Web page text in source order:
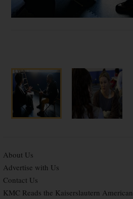
About Us
Advertise with Us
Contact Us
KMC Reads the Kaiserslautern American